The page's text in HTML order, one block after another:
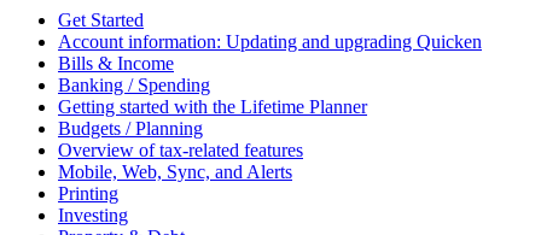
Get Started
Account information: Updating and upgrading Quicken
Bills & Income
Banking / Spending
Getting started with the Lifetime Planner
Budgets / Planning
Overview of tax-related features
Mobile, Web, Sync, and Alerts
Printing
Investing